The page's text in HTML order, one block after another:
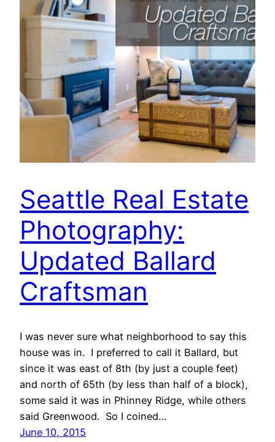
Seattle Real Estate
Photography:
Updated Ballard
Craftsman
I was never sure what neighborhood to say this
house was in. I preferred to call it Ballard, but
since it was east of 8th (by just a couple feet)
and north of 65th (by less than half of a block),
some said it was in Phinney Ridge, while others
said Greenwood. So I coined…
June 10, 2015